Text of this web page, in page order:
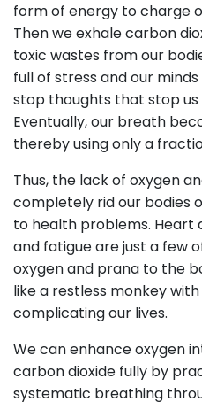
form of energy to charge
Then we exhale carbon
toxic wastes from our
full of stress and our
stop thoughts that stop
Eventually, our breath
thereby using only a
Thus, the lack of oxygen
completely rid our bodies
to health problems. Heart
and fatigue are just a few
oxygen and prana to the
like a restless monkey
complicating our lives.
We can enhance oxygen
carbon dioxide fully by
systematic breathing